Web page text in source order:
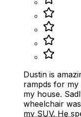
Dustin is
rampds for my
my house.
wheelchair
my SUV. He